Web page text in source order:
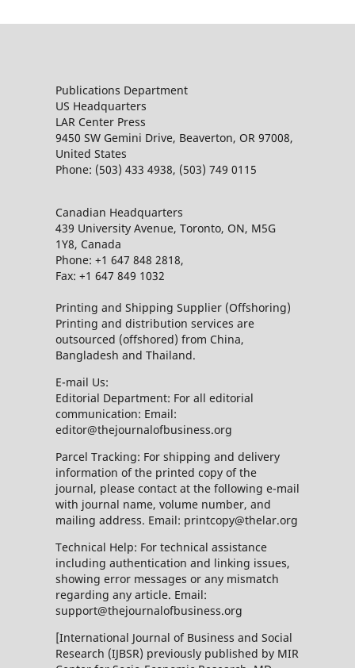
Publications Department
US Headquarters
LAR Center Press
9450 SW Gemini Drive, Beaverton, OR 97008,
United States
Phone: (503) 433 4938, (503) 749 0115
Canadian Headquarters
439 University Avenue, Toronto, ON, M5G
1Y8, Canada
Phone: +1 647 848 2818,
Fax: +1 647 849 1032
Printing and Shipping Supplier (Offshoring)
Printing and distribution services are
outsourced (offshored) from China,
Bangladesh and Thailand.
E-mail Us:
Editorial Department: For all editorial
communication: Email:
editor@thejournalofbusiness.org
Parcel Tracking: For shipping and delivery
information of the printed copy of the
journal, please contact at the following e-mail
with journal name, volume number, and
mailing address. Email: printcopy@thelar.org
Technical Help: For technical assistance
including authentication and linking issues,
showing error messages or any mismatch
regarding any article. Email:
support@thejournalofbusiness.org
[International Journal of Business and Social
Research (IJBSR) previously published by MIR